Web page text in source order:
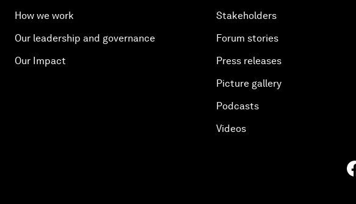
How we work
Our leadership and governance
Our Impact
Stakeholders
Forum stories
Press releases
Picture gallery
Podcasts
Videos